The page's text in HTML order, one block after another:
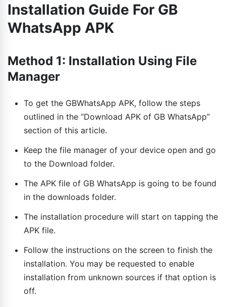
Installation Guide For GB
WhatsApp APK
Method 1: Installation Using File
Manager
To get the GBWhatsApp APK, follow the steps
outlined in the “Download APK of GB WhatsApp”
section of this article.
Keep the file manager of your device open and go
to the Download folder.
The APK file of GB WhatsApp is going to be found
in the downloads folder.
The installation procedure will start on tapping the
APK file.
Follow the instructions on the screen to finish the
installation. You may be requested to enable
installation from unknown sources if that option is
off.